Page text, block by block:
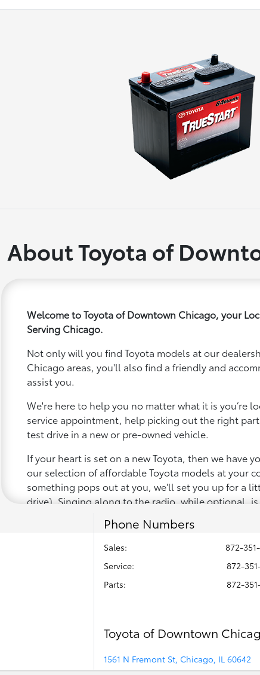
About Toyota of
Welcome to Toyota of Downtown Chicago, your
Serving Chicago.
Not only will you find Toyota models at our
Chicago areas, you'll also find a friendly and
assist you.
We're here to help you no matter what it is you’re
service appointment, help picking out the right
test drive in a new or pre-owned vehicle.
If your heart is set on a new Toyota, then we have
our selection of affordable Toyota models at your
something pops out at you, we'll set you up for a
drive). Singing along to the radio, while optional,
Phone Numbers
Sales:
872-
Service:
872-
Parts: 872-
Toyota of Downtown
1561 N Fremont St, Chicago, IL 60642